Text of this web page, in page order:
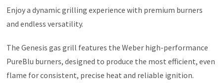
Enjoy a dynamic grilling experience with premium burners
and endless versatility.
The Genesis gas grill features the Weber high-performance
PureBlu burners, designed to produce the most efficient, even
flame for consistent, precise heat and reliable ignition.